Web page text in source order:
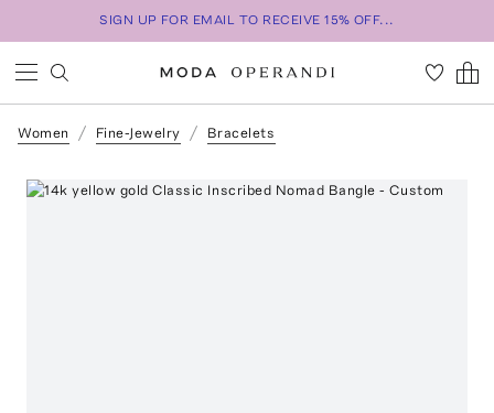
SIGN UP FOR EMAIL TO RECEIVE 15% OFF...
Women Fine-Jewelry Bracelets